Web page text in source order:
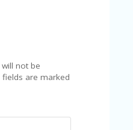
not be
fields are marked